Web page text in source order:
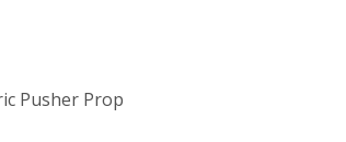
Pusher Prop